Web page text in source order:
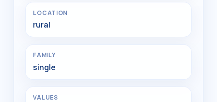
LOCATION
rural
FAMILY
single
VALUES